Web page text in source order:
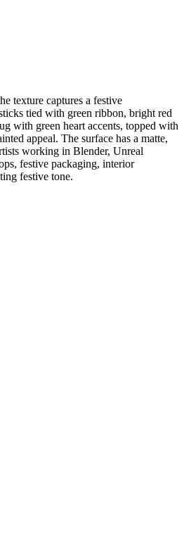
texture captures a festive
tied with green ribbon, bright red
with green heart accents, topped with
appeal. The surface has a matte,
working in Blender, Unreal
festive packaging, interior
festive tone.